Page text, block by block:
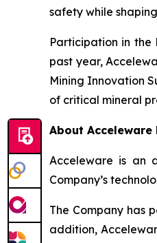
safety while
Participation in the
past year,
Mining Innovation
of critical mineral
About Acceleware
Acceleware is an
Company’s
The Company has
addition,